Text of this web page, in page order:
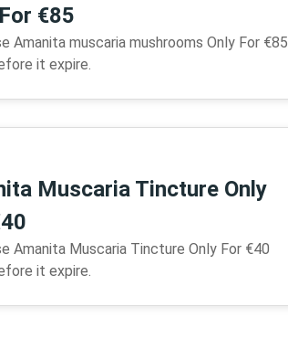
€85
Amanita muscaria mushrooms Only For €85
it expire.
Muscaria Tincture Only
Amanita Muscaria Tincture Only For €40
it expire.